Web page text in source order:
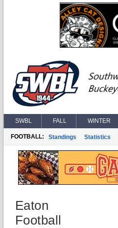
SWBL FALL WINTER
FOOTBALL: Standings Statistics
Eaton
Football